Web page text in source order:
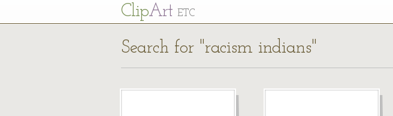
ClipArt ETC
Search for "racism indians"